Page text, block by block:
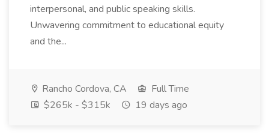
interpersonal, and public speaking skills.
Unwavering commitment to educational equity
and the...
Rancho Cordova, CA
Full Time
$265k - $315k
19 days ago